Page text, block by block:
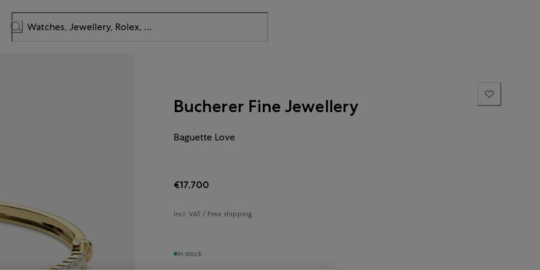
Bucherer Fine Jewellery
Baguette Love
€17,700
incl. VAT / Free shipping
In stock